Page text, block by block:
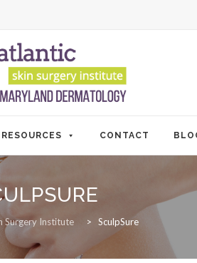
CONTACT
Surgery Institute > SculpSure